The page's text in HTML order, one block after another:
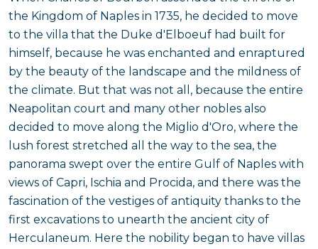
the Kingdom of Naples in 1735, he decided to move
to the villa that the Duke d'Elboeuf had built for
himself, because he was enchanted and enraptured
by the beauty of the landscape and the mildness of
the climate. But that was not all, because the entire
Neapolitan court and many other nobles also
decided to move along the Miglio d'Oro, where the
lush forest stretched all the way to the sea, the
panorama swept over the entire Gulf of Naples with
views of Capri, Ischia and Procida, and there was the
fascination of the vestiges of antiquity thanks to the
first excavations to unearth the ancient city of
Herculaneum. Here the nobility began to have villas